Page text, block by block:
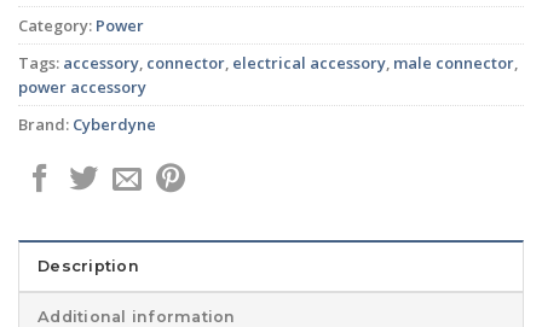
Category: Power
Tags: accessory, connector, electrical accessory, male connector,
power accessory
Brand: Cyberdyne
Description
Additional information